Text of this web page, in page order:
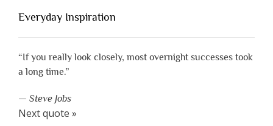
Everyday Inspiration
“If you really look closely, most overnight successes took
a long time.”
— Steve Jobs
Next quote »